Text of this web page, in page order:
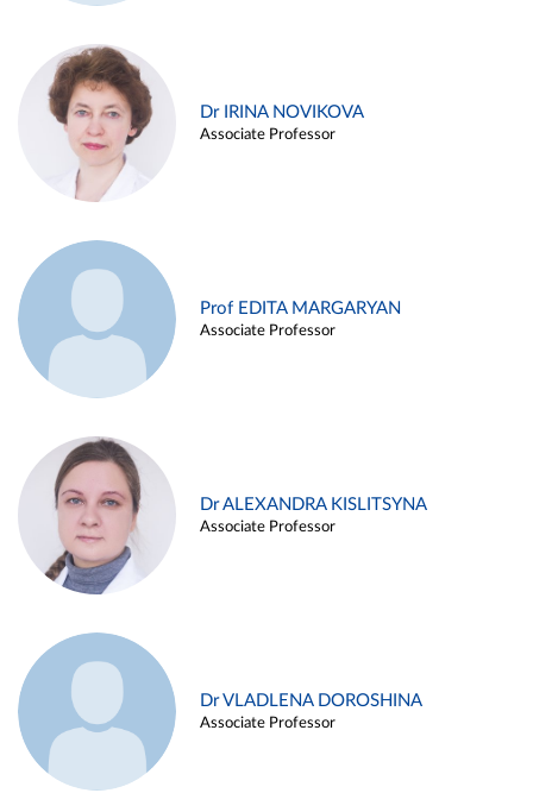
Dr IRINA NOVIKOVA
Associate Professor
Prof EDITA MARGARYAN
Associate Professor
Dr ALEXANDRA KISLITSYNA
Associate Professor
Dr VLADLENA DOROSHINA
Associate Professor